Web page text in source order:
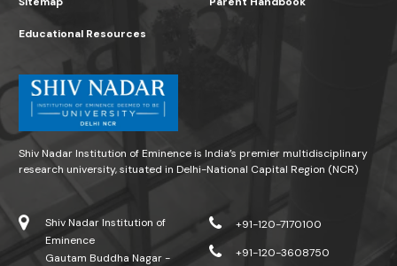
Educational Resources
Shiv Nadar Institution of Eminence is India’s premier multidisciplinary
research university, situated in Delhi-National Capital Region (NCR)
Shiv Nadar Institution of
Eminence
Gautam Buddha Nagar -
+91-120-7170100
+91-120-3608750